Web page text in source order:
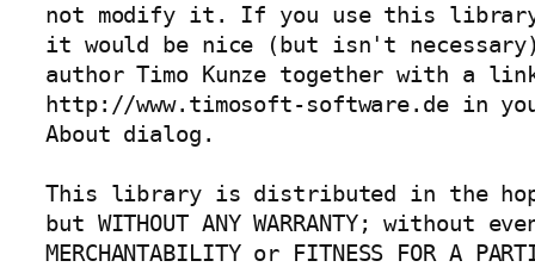
not modify it. If you use this library
it would be nice (but isn't
author Timo Kunze together with a
http://www.timosoft-software.de in
About dialog.
This library is distributed in the
but WITHOUT ANY WARRANTY;
MERCHANTABILITY or FITNESS FOR A